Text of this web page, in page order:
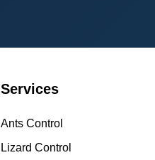
Services
Ants Control
Lizard Control